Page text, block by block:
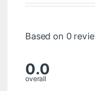
Based on 0
0.0
overall